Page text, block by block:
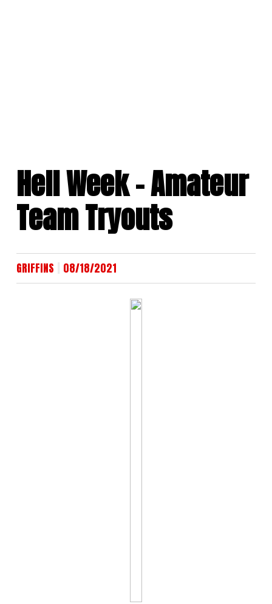
Hell Week – Amateur
Team Tryouts
GRIFFINS 08/18/2021